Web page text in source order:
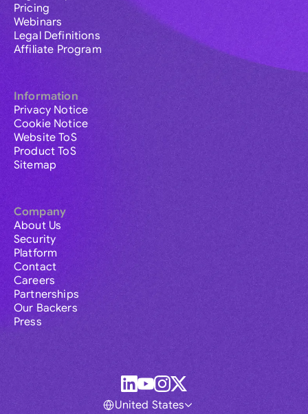
Pricing
Webinars
Legal Definitions
Affiliate Program
Information
Privacy Notice
Cookie Notice
Website ToS
Product ToS
Sitemap
Company
About Us
Security
Platform
Contact
Careers
Partnerships
Our Backers
Press
United States